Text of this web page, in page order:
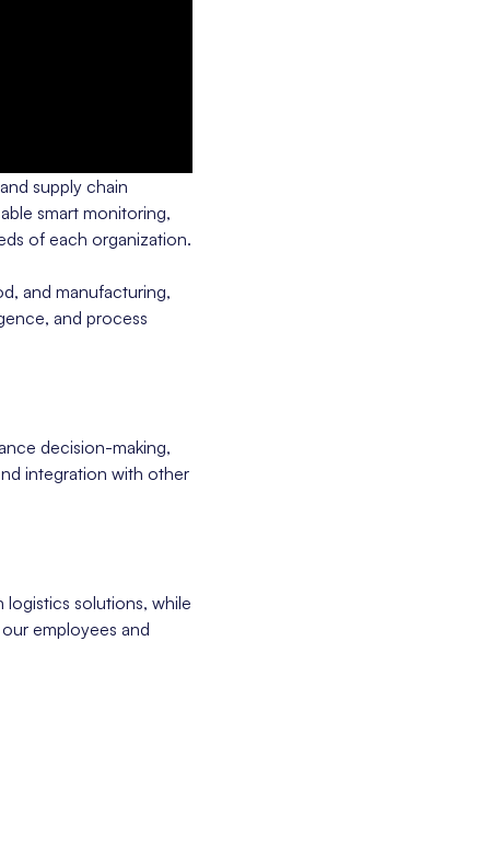
supply chain
smart monitoring,
of each organization.
and manufacturing,
and process
decision-making,
integration with other
logistics solutions, while
employees and